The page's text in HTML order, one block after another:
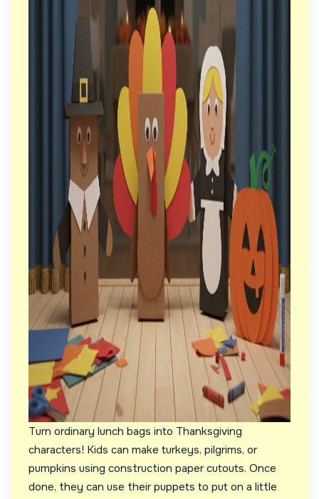
Turn ordinary lunch bags into Thanksgiving
characters! Kids can make turkeys, pilgrims, or
pumpkins using construction paper cutouts. Once
done, they can use their puppets to put on a little